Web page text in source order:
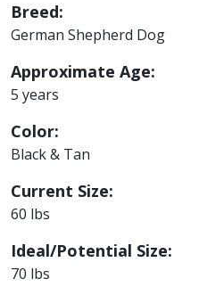
Breed:
German Shepherd Dog
Approximate Age:
5 years
Color:
Black & Tan
Current Size:
60 lbs
Ideal/Potential Size:
70 lbs